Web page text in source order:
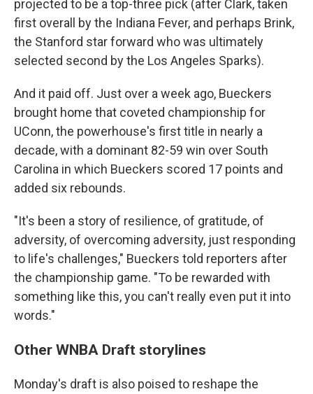
projected to be a top-three pick (after Clark, taken
first overall by the Indiana Fever, and perhaps Brink,
the Stanford star forward who was ultimately
selected second by the Los Angeles Sparks).
And it paid off. Just over a week ago, Bueckers
brought home that coveted championship for
UConn, the powerhouse's first title in nearly a
decade, with a dominant 82-59 win over South
Carolina in which Bueckers scored 17 points and
added six rebounds.
"It's been a story of resilience, of gratitude, of
adversity, of overcoming adversity, just responding
to life's challenges," Bueckers told reporters after
the championship game. "To be rewarded with
something like this, you can't really even put it into
words."
Other WNBA Draft storylines
Monday's draft is also poised to reshape the